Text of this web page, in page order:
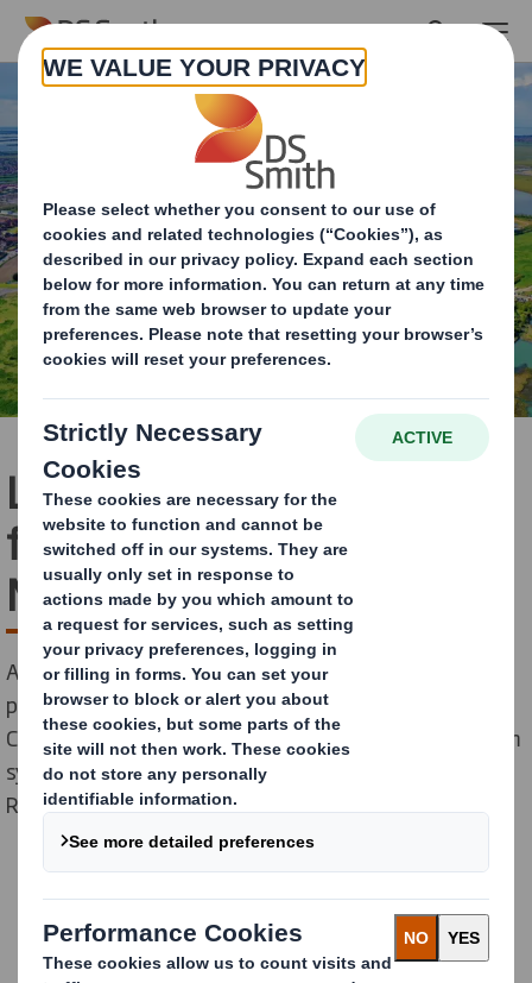
Skip to main content
Lowering the C02
footprint at our Paper
Mills
As part of our larger sustainability strategy, DS Smith
paper mills in Dueñas, Spain, Kemsley, UK, and Belišće,
Croatia, recently signed orders for new RunEco vacuum
systems on their paper machines from our supplier
Runtech Systems